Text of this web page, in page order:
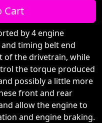
Cart
by 4 engine
timing belt end
of the drivetrain, while
the torque produced
possibly a little more
front and rear
allow the engine to
and engine braking.